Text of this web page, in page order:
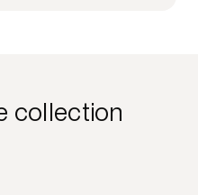
collection